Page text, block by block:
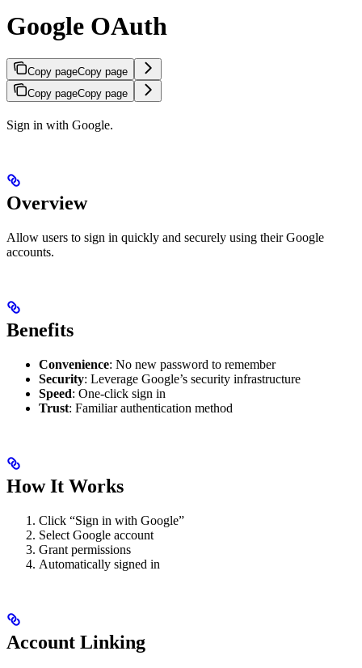
Google OAuth
Copy pageCopy page
Copy pageCopy page
Sign in with Google.
Overview
Allow users to sign in quickly and securely using their Google
accounts.
Benefits
Convenience: No new password to remember
Security: Leverage Google’s security infrastructure
Speed: One-click sign in
Trust: Familiar authentication method
How It Works
Click “Sign in with Google”
Select Google account
Grant permissions
Automatically signed in
Account Linking